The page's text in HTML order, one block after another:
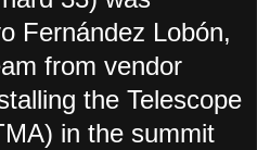
Fernández Lobón,
from vendor
the Telescope
in the summit